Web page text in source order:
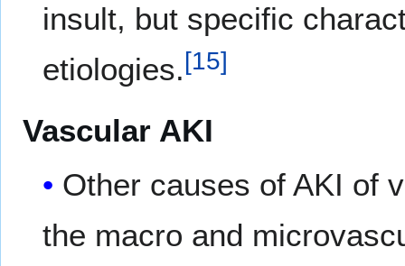
insult, but specific
etiologies.[15]
Vascular AKI
Other causes of AKI of
the macro and